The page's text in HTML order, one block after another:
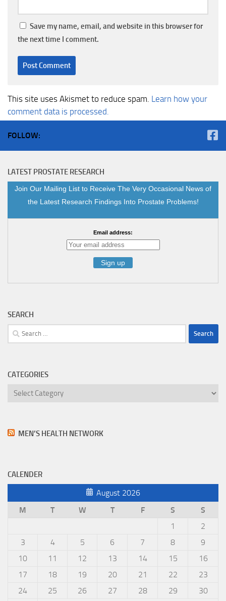
Save my name, email, and website in this browser for
the next time I comment.
This site uses Akismet to reduce spam. Learn how your
comment data is processed.
FOLLOW:
LATEST PROSTATE RESEARCH
Join Our Mailing List to Receive The Very Occasional News of
the Latest Research Findings Into Prostate Problems!
Email address:
SEARCH
Search
for:
CATEGORIES
Categories
MEN’S HEALTH NETWORK
CALENDER
August 2026
M
T W T F S
S
1
2
3
4 5 6 7 8
9
10
11 12 13 14 15
16
17
18 19 20 21 22
23
24
25 26 27 28 29
30